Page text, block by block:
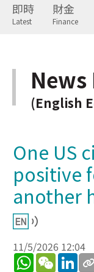
即時
Latest
財金
Finance
News
(English
One US
positive
another
11/5/2026 12:04
WhatsApp
WeChat